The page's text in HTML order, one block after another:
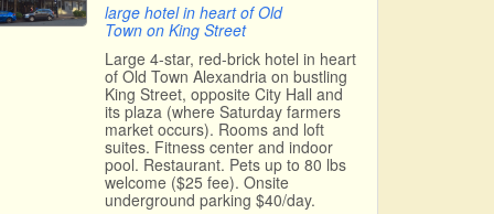
large hotel in heart of Old
Town on King Street
Large 4-star, red-brick hotel in heart
of Old Town Alexandria on bustling
King Street, opposite City Hall and
its plaza (where Saturday farmers
market occurs). Rooms and loft
suites. Fitness center and indoor
pool. Restaurant. Pets up to 80 lbs
welcome ($25 fee). Onsite
underground parking $40/day.